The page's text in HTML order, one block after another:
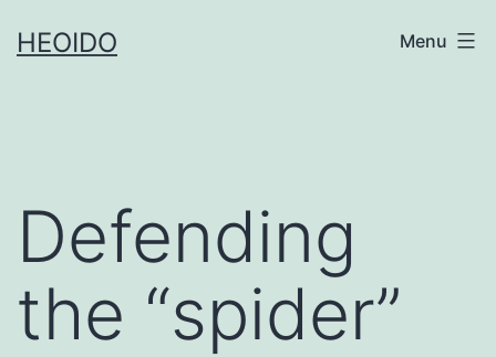
toHEOIDO Menu
Defending
the “spider”